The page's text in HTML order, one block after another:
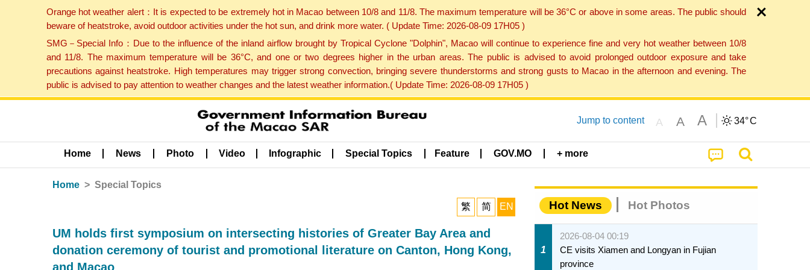
Orange hot weather alert：It is expected to be extremely hot in Macao between 10/8 and 11/8. The maximum temperature will be 36°C or above in some areas. The public should
beware of heatstroke, avoid outdoor activities under the hot sun, and drink more water. ( Update Time: 2026-08-09 17H05 )
SMG－Special Info：Due to the influence of the inland airflow brought by Tropical Cyclone "Dolphin", Macao will continue to experience fine and very hot weather between 10/8
and 11/8. The maximum temperature will be 36°C, and one or two degrees higher in the urban areas. The public is advised to avoid prolonged outdoor exposure and take
precautions against heatstroke. High temperatures may trigger strong convection, bringing severe thunderstorms and strong gusts to Macao in the afternoon and evening. The
public is advised to pay attention to weather changes and the latest weather information.( Update Time: 2026-08-09 17H05 )
Jump to content A A A 34°C
Home News Photo Video Infographic Special Topics Feature GOV.MO + more
Home Special Topics
繁 简 EN
UM holds first symposium on intersecting histories of Greater Bay Area and
donation ceremony of tourist and promotional literature on Canton, Hong Kong,
and Macao
Hot News Hot Photos
1
2026-08-04 00:19
CE visits Xiamen and Longyan in Fujian
province